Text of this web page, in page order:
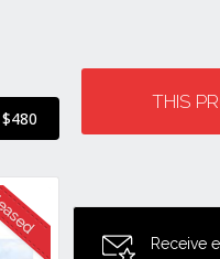
$480
THIS
Receive